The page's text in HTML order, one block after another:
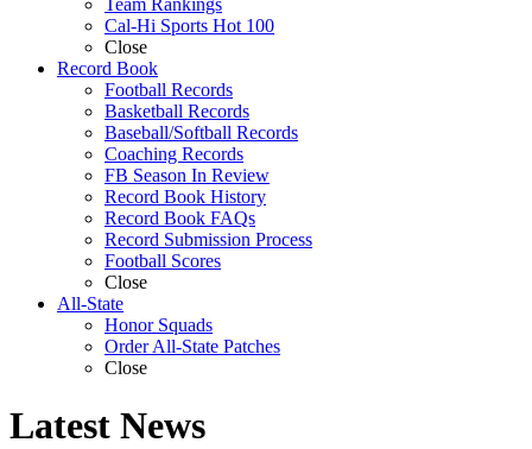
Team Rankings
Cal-Hi Sports Hot 100
Close
Record Book
Football Records
Basketball Records
Baseball/Softball Records
Coaching Records
FB Season In Review
Record Book History
Record Book FAQs
Record Submission Process
Football Scores
Close
All-State
Honor Squads
Order All-State Patches
Close
Latest News